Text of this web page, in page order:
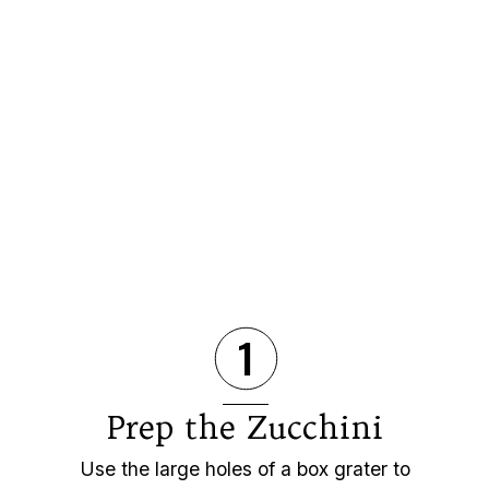
Prep the Zucchini
1
Use the large holes of a box grater to